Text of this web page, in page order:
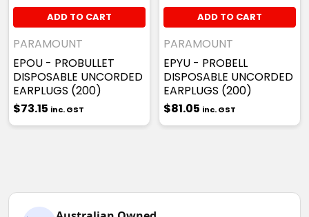
ADD TO CART
PARAMOUNT
EPOU - PROBULLET
DISPOSABLE UNCORDED
EARPLUGS (200)
$73.15 inc. GST
ADD TO CART
PARAMOUNT
EPYU - PROBELL
DISPOSABLE UNCORDED
EARPLUGS (200)
$81.05 inc. GST